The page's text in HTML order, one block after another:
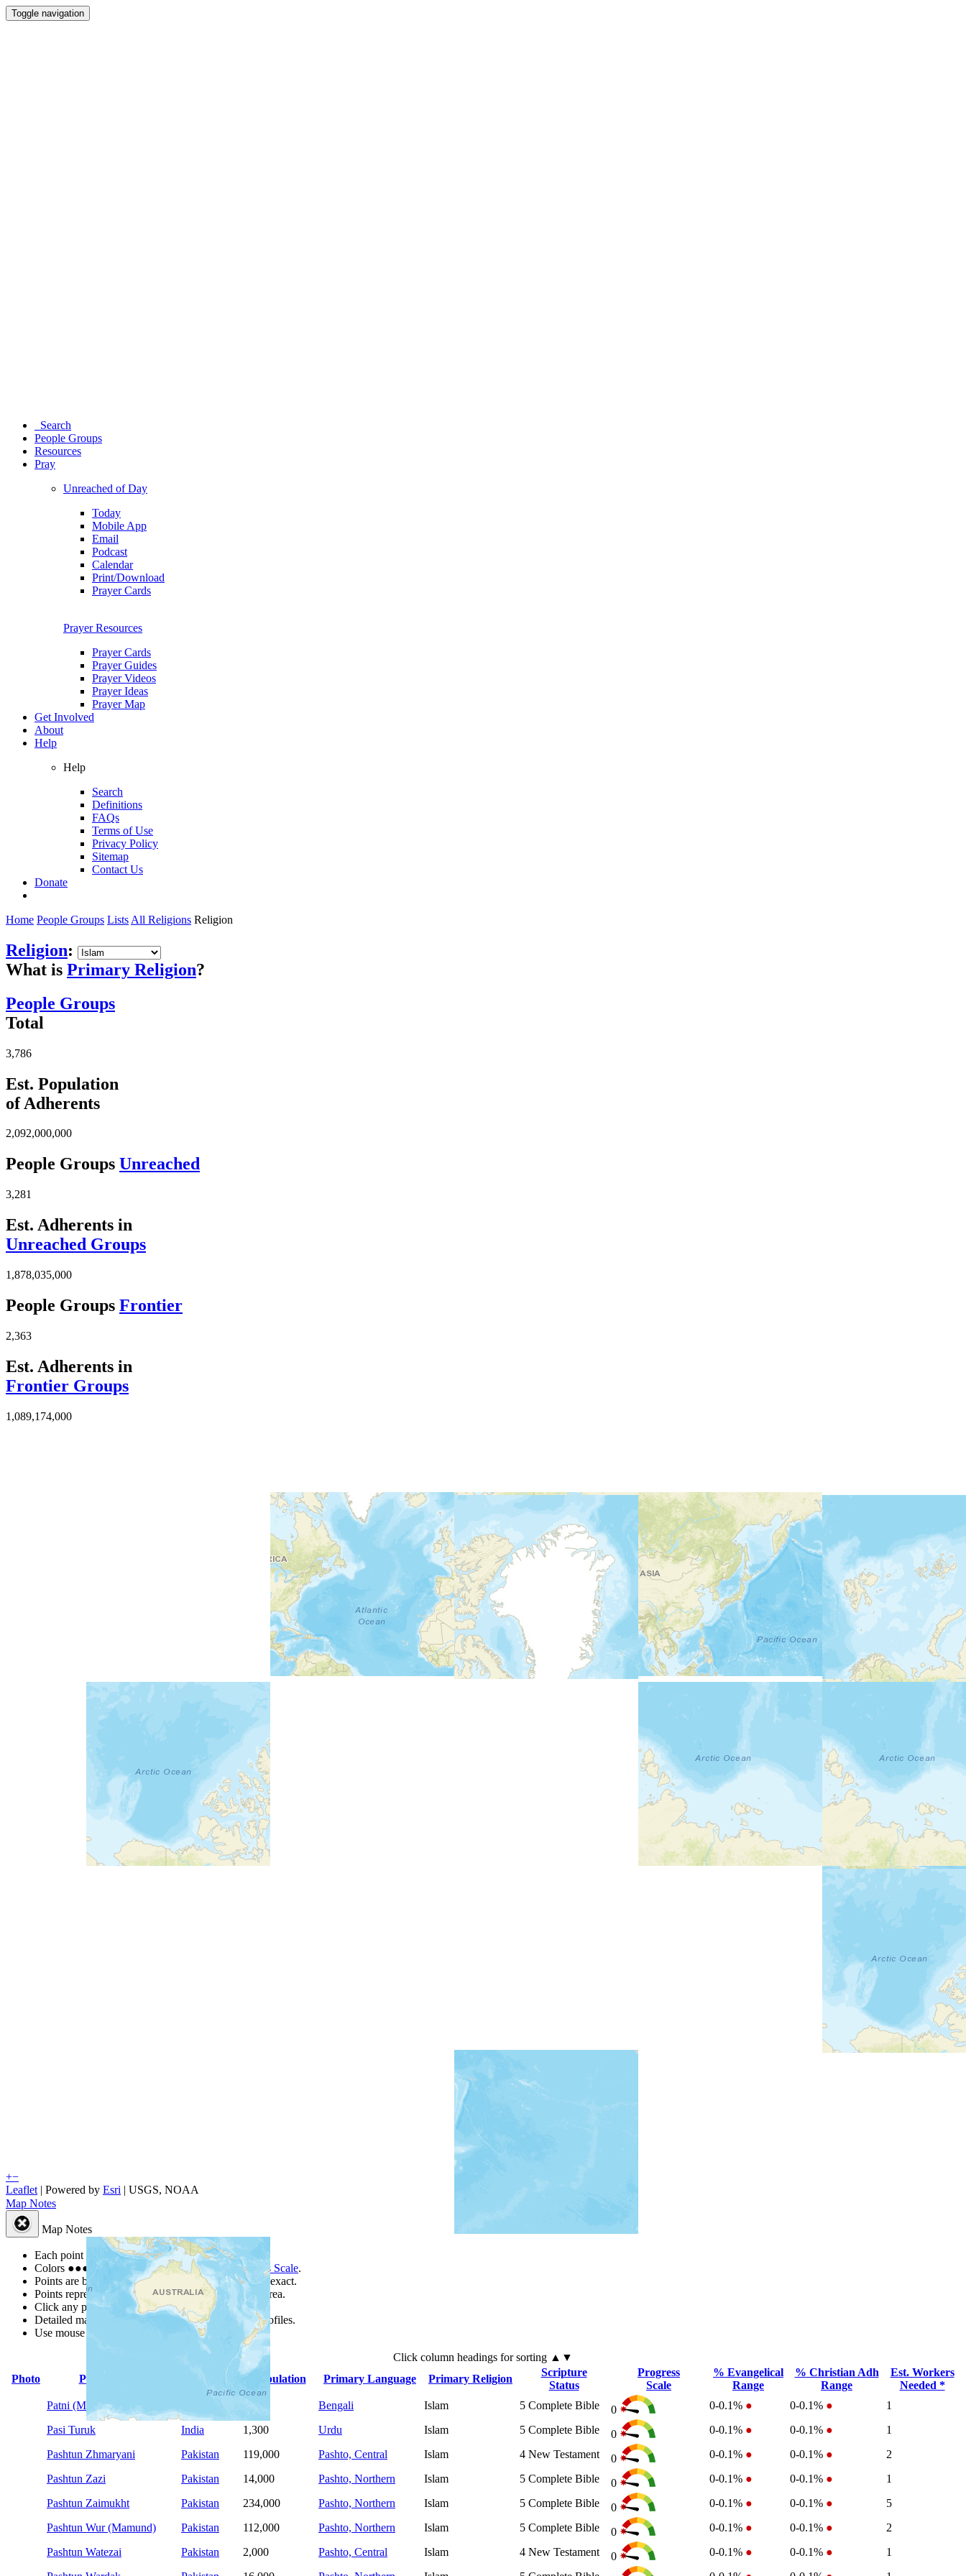
Toggle navigation
Search
People Groups
Resources
Pray
Unreached of Day
Today
Mobile App
Email
Podcast
Calendar
Print/Download
Prayer Cards
Prayer Resources
Prayer Cards
Prayer Guides
Prayer Videos
Prayer Ideas
Prayer Map
Get Involved
About
Help
Help
Search
Definitions
FAQs
Terms of Use
Privacy Policy
Sitemap
Contact Us
Donate
Home People Groups Lists All Religions Religion
Religion:
What is Primary Religion?
People Groups
Total
3,786
Est. Population
of Adherents
2,092,000,000
People Groups Unreached
3,281
Est. Adherents in
Unreached Groups
1,878,035,000
People Groups Frontier
2,363
Est. Adherents in
Frontier Groups
1,089,174,000
+−
Leaflet | Powered by Esri | USGS, NOAA
Map Notes
Map Notes
Each point represents a people group in a country.
Colors ●●● ● are from the Joshua Project Progress Scale.
Points are best estimates, but should not be taken as exact.
Points represent the approximate center of a larger area.
Click any point for a people group profile.
Detailed maps are often found on specific people profiles.
Use mouse wheel or +/- buttons to zoom the map.
Click column headings for sorting ▲▼
Photo
People Group Population Primary Language Primary Religion
Scripture
Status
Progress
Scale
% Evangelical
Range
% Christian Adh
Range
Est. Workers
Needed *
Patni (Muslim traditions)
9,900 Bengali Islam 5 Complete Bible 0 0-0.1% ● 0-0.1% ●
1
Pasi Turuk
India 1,300 Urdu Islam 5 Complete Bible 0 0-0.1% ● 0-0.1% ●
1
Pashtun Zhmaryani
Pakistan 119,000 Pashto, Central Islam 4 New Testament 0 0-0.1% ● 0-0.1% ●
2
Pashtun Zazi
Pakistan 14,000 Pashto, Northern Islam 5 Complete Bible 0 0-0.1% ● 0-0.1% ●
1
Pashtun Zaimukht
Pakistan 234,000 Pashto, Northern Islam 5 Complete Bible 0 0-0.1% ● 0-0.1% ●
5
Pashtun Wur (Mamund)
Pakistan 112,000 Pashto, Northern Islam 5 Complete Bible 0 0-0.1% ● 0-0.1% ●
2
Pashtun Watezai
Pakistan 2,000 Pashto, Central Islam 4 New Testament 0 0-0.1% ● 0-0.1% ●
1